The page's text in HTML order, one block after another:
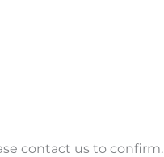
contact us to confirm.